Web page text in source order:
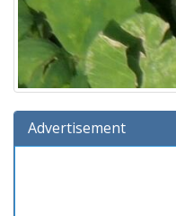
Advertisement